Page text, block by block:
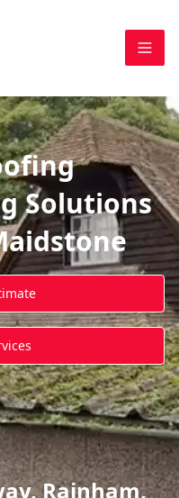
Solutions
Rainham,